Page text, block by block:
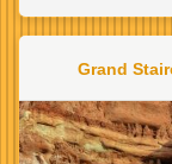
Grand